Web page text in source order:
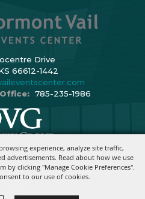
experience, analyze site traffic,
advertisements. Read about how we use
by clicking "Manage Cookie Preferences".
to our use of cookies.
Drive
66612-1442
785-235-1986
Events Center. All Rights Reserved.
By